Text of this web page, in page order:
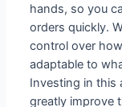
hands, so you
orders quickly.
control over
adaptable to
Investing in this
greatly improve